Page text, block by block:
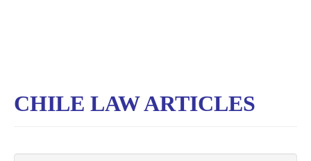
CHILE LAW ARTICLES